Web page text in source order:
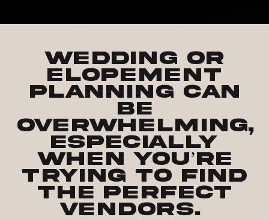
Wedding or
elopement
planning can
be
overwhelming,
especially
when you’re
trying to find
the perfect
vendors.